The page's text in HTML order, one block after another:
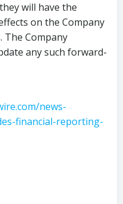
will have the
on the Company
Company
any such forward-
news-
financial-reporting-